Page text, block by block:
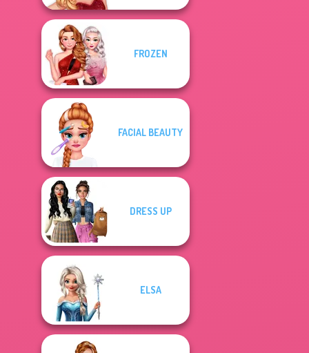
FROZEN
FACIAL BEAUTY
DRESS UP
ELSA